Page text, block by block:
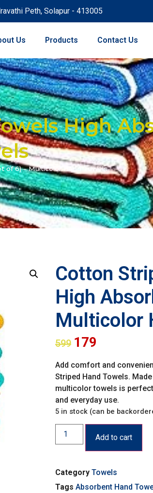
Peth, Solapur - 413005
Us Products Contact Us
High
of 6) – Multicolor Hand Towels
Cotton
High
Multicolor
599 179
Add comfort and
Striped Hand Towels.
multicolor towels is
and everyday use.
5 in stock (can be
Add to cart
Category Towels
Tags Absorbent Hand